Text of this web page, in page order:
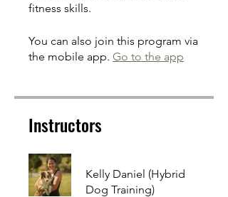
fitness skills.
You can also join this program via
the mobile app. Go to the app
Instructors
Kelly Daniel (Hybrid
Dog Training)